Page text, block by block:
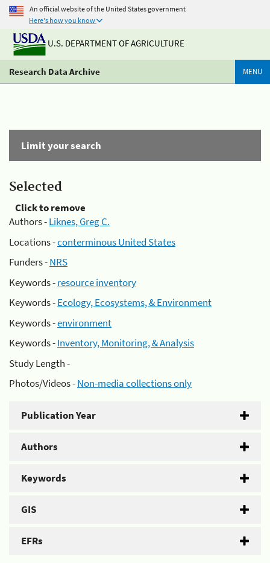
An official website of the United States government
Here's how you know
U.S. DEPARTMENT OF AGRICULTURE
Research Data Archive MENU
Limit your search
Selected
Click to remove
Authors -Liknes, Greg C.
Locations -conterminous United States
Funders -NRS
Keywords -resource inventory
Keywords -Ecology, Ecosystems, & Environment
Keywords -environment
Keywords -Inventory, Monitoring, & Analysis
Study Length -
Photos/Videos -Non-media collections only
Publication Year
Authors
Keywords
GIS
EFRs